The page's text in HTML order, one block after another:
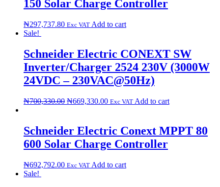
150 Solar Charge Controller
₦297,737.80 Exc VAT Add to cart
Sale!
Schneider Electric CONEXT SW
Inverter/Charger 2524 230V (3000W
24VDC – 230VAC@50Hz)
₦700,330.00 ₦669,330.00 Exc VAT Add to cart
Schneider Electric Conext MPPT 80
600 Solar Charge Controller
₦692,792.00 Exc VAT Add to cart
Sale!